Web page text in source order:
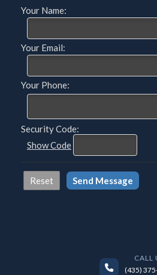
Your Name:
Your Email:
Your Phone:
Security Code:
Show Code
CALL
(435)